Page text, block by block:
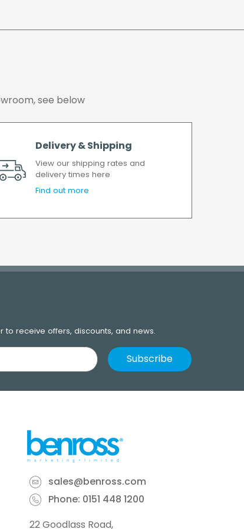
see below
Delivery & Shipping
View our shipping rates and
delivery times here
Find out more
to receive offers, discounts, and news.
sales@benross.com
Phone: 0151 448 1200
22 Goodlass Road,